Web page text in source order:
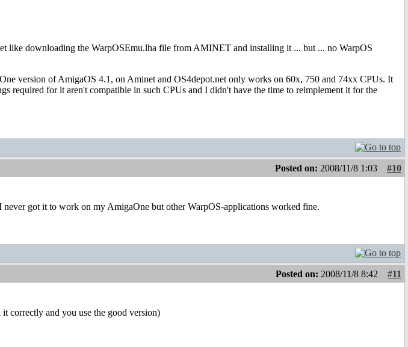
like downloading the WarpOSEmu.lha file from AMINET and installing it ... but ... no WarpOS
version of AmigaOS 4.1, on Aminet and OS4depot.net only works on 60x, 750 and 74xx CPUs. It
required for it aren't compatible in such CPUs and I didn't have the time to reimplement it for the
Posted on: 2008/11/8 1:03
#10
got it to work on my AmigaOne but other WarpOS-applications worked fine.
Posted on: 2008/11/8 8:42
#11
correctly and you use the good version)